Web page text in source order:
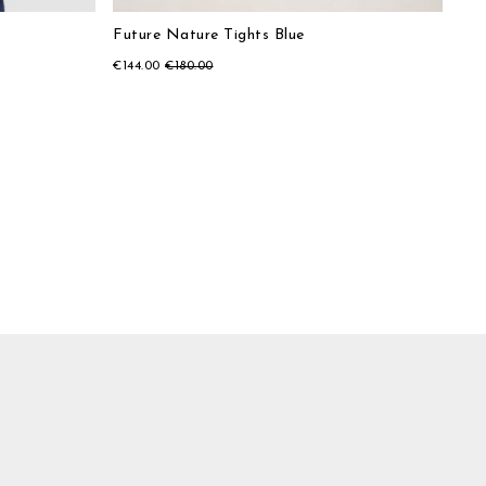
Future Nature Tights Blue
€144.00 €180.00